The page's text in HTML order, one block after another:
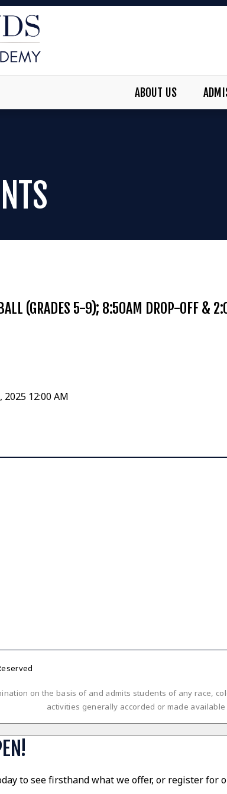
ABOUT US
(GRADES 5-9); 8:50AM DROP-OFF &
12:00 AM
on the basis of and admits students of any race,
activities generally accorded or made
to see firsthand what we offer, or register